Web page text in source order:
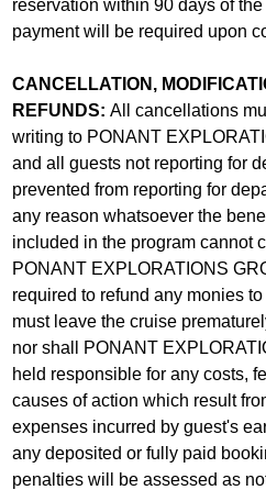
reservation within 90 days of the
payment will be required upon
CANCELLATION,
REFUNDS: All cancellations
writing to PONANT
and all guests not reporting for
prevented from reporting for
any reason whatsoever the
included in the program cannot
PONANT EXPLORATIONS
required to refund any monies
must leave the cruise
nor shall PONANT
held responsible for any costs,
causes of action which result
expenses incurred by guest's
any deposited or fully paid
penalties will be assessed as